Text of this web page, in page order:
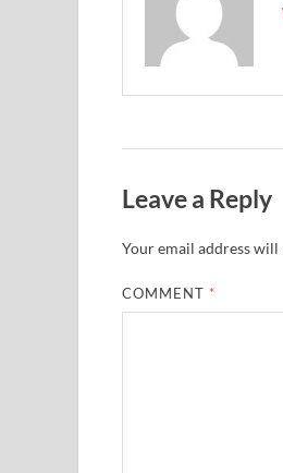
Leave a Reply
Your email address
COMMENT *